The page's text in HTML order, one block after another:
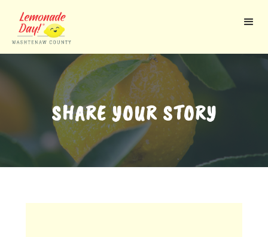
main
SHARE YOUR STORY